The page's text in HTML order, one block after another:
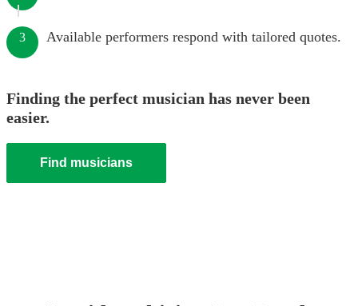
3 Available performers respond with tailored quotes.
Finding the perfect musician has never been
easier.
Find musicians